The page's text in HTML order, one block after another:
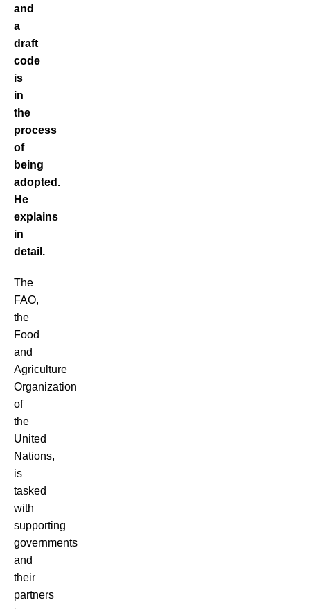
and
a
draft
code
is
in
the
process
of
being
adopted.
He
explains
in
detail.
The
FAO,
the
Food
and
Agriculture
Organization
of
the
United
Nations,
is
tasked
with
supporting
governments
and
their
partners